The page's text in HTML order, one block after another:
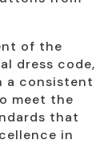
of the
dress code,
a consistent
meet the
that
in